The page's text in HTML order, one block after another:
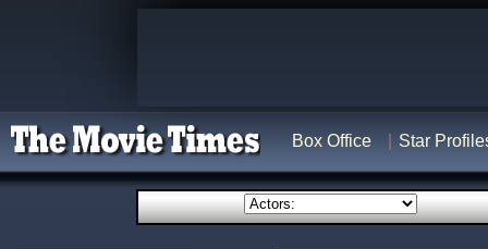
Box Office Star